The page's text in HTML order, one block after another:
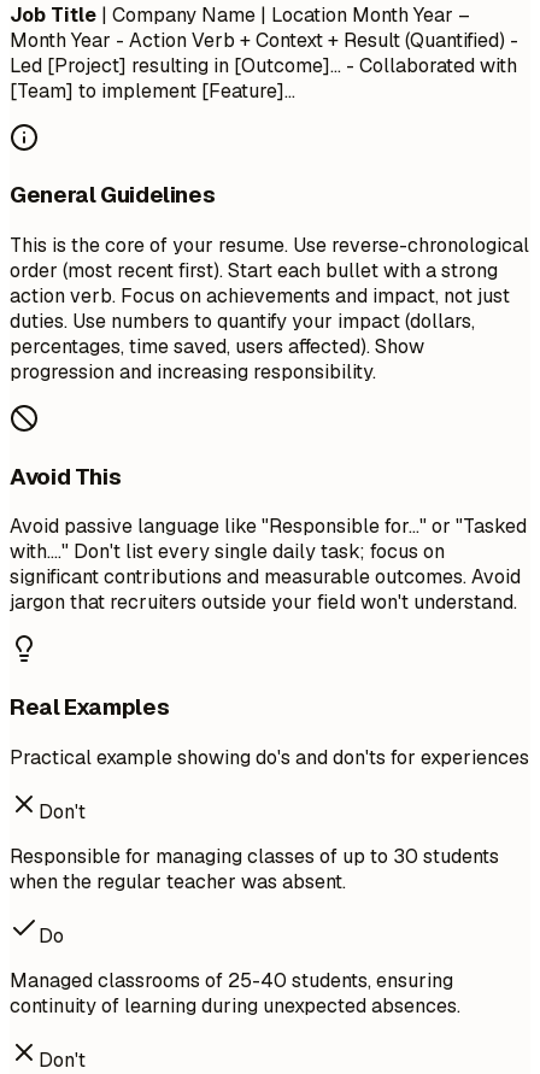
Job Title | Company Name | Location Month Year –
Month Year - Action Verb + Context + Result (Quantified) -
Led [Project] resulting in [Outcome]... - Collaborated with
[Team] to implement [Feature]...
General Guidelines
This is the core of your resume. Use reverse-chronological
order (most recent first). Start each bullet with a strong
action verb. Focus on achievements and impact, not just
duties. Use numbers to quantify your impact (dollars,
percentages, time saved, users affected). Show
progression and increasing responsibility.
Avoid This
Avoid passive language like "Responsible for..." or "Tasked
with...." Don't list every single daily task; focus on
significant contributions and measurable outcomes. Avoid
jargon that recruiters outside your field won't understand.
Real Examples
Practical example showing do's and don'ts for experiences
Don't
Responsible for managing classes of up to 30 students
when the regular teacher was absent.
Do
Managed classrooms of 25-40 students, ensuring
continuity of learning during unexpected absences.
Don't